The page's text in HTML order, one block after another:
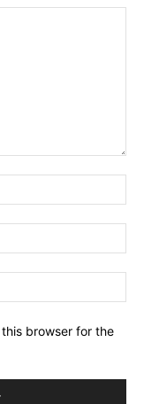
browser for the